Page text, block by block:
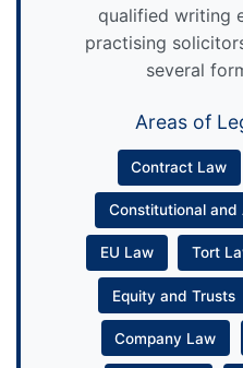
qualified writing
practising
several
Areas of
Contract Law
Constitutional
EU Law Tort
Equity and Trusts
Company Law